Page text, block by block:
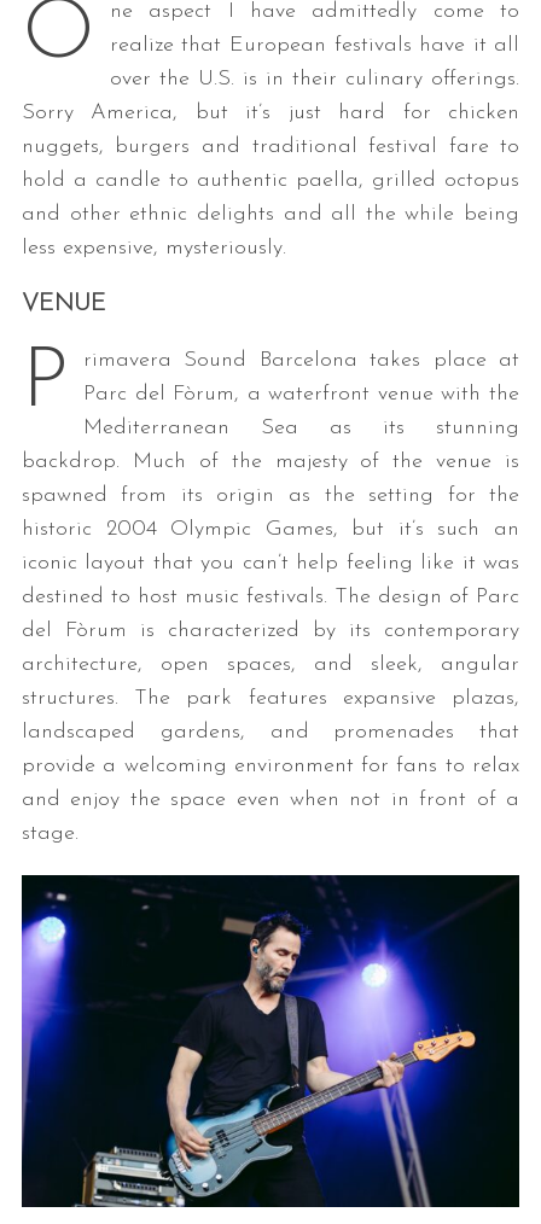
O
ne aspect I have admittedly come to
realize that European festivals have it all
over the U.S. is in their culinary offerings.
Sorry America, but it’s just hard for chicken
nuggets, burgers and traditional festival fare to
hold a candle to authentic paella, grilled octopus
and other ethnic delights and all the while being
less expensive, mysteriously.
VENUE
P
rimavera Sound Barcelona takes place at
Parc del Fòrum, a waterfront venue with the
Mediterranean Sea as its stunning
backdrop. Much of the majesty of the venue is
spawned from its origin as the setting for the
historic 2004 Olympic Games, but it’s such an
iconic layout that you can’t help feeling like it was
destined to host music festivals. The design of Parc
del Fòrum is characterized by its contemporary
architecture, open spaces, and sleek, angular
structures. The park features expansive plazas,
landscaped gardens, and promenades that
provide a welcoming environment for fans to relax
and enjoy the space even when not in front of a
stage.
: